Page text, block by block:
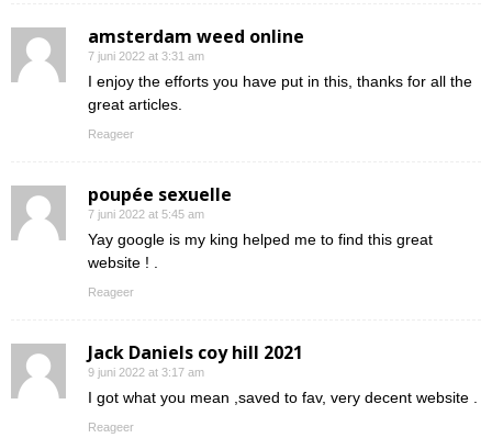
amsterdam weed online
7 juni 2022 at 3:31 am
I enjoy the efforts you have put in this, thanks for all the
great articles.
Reageer
poupée sexuelle
7 juni 2022 at 5:45 am
Yay google is my king helped me to find this great
website ! .
Reageer
Jack Daniels coy hill 2021
9 juni 2022 at 3:17 am
I got what you mean ,saved to fav, very decent website .
Reageer